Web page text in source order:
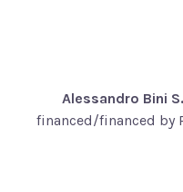
Alessandro Bini
financed/financed by